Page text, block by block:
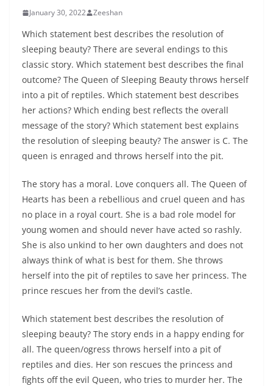
January 30, 2022 Zeeshan
Which statement best describes the resolution of
sleeping beauty? There are several endings to this
classic story. Which statement best describes the final
outcome? The Queen of Sleeping Beauty throws herself
into a pit of reptiles. Which statement best describes
her actions? Which ending best reflects the overall
message of the story? Which statement best explains
the resolution of sleeping beauty? The answer is C. The
queen is enraged and throws herself into the pit.
The story has a moral. Love conquers all. The Queen of
Hearts has been a rebellious and cruel queen and has
no place in a royal court. She is a bad role model for
young women and should never have acted so rashly.
She is also unkind to her own daughters and does not
always think of what is best for them. She throws
herself into the pit of reptiles to save her princess. The
prince rescues her from the devil’s castle.
Which statement best describes the resolution of
sleeping beauty? The story ends in a happy ending for
all. The queen/ogress throws herself into a pit of
reptiles and dies. Her son rescues the princess and
fights off the evil Queen, who tries to murder her. The